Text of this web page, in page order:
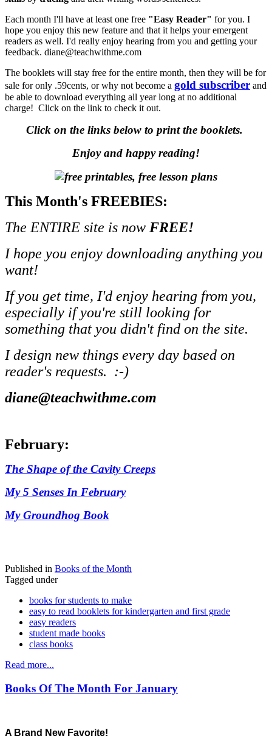
Each month I'll have at least one free "Easy Reader" for you. I
hope you enjoy this new feature and that it helps your emergent
readers as well. I'd really enjoy hearing from you and getting your
feedback. diane@teachwithme.com
The booklets will stay free for the entire month, then they will be for
sale for only .59cents, or why not become a gold subscriber and
be able to download everything all year long at no additional
charge! Click on the link to check it out.
Click on the links below to print the booklets.
Enjoy and happy reading!
This Month's FREEBIES:
The ENTIRE site is now FREE!
I hope you enjoy downloading anything you
want!
If you get time, I'd enjoy hearing from you,
especially if you're still looking for
something that you didn't find on the site.
I design new things every day based on
reader's requests. :-)
diane@teachwithme.com
February:
The Shape of the Cavity Creeps
My 5 Senses In February
My Groundhog Book
Published in Books of the Month
Tagged under
books for students to make
easy to read booklets for kindergarten and first grade
easy readers
student made books
class books
Read more...
Books Of The Month For January
A Brand New Favorite!